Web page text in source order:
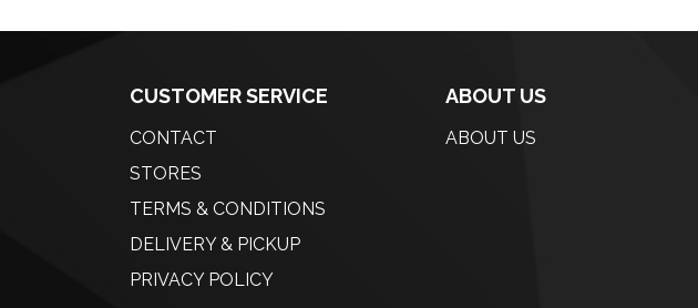
CUSTOMER SERVICE
CONTACT
STORES
TERMS & CONDITIONS
DELIVERY & PICKUP
PRIVACY POLICY
ABOUT US
ABOUT US